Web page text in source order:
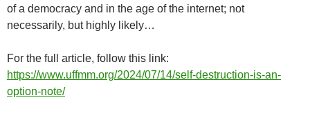
of a democracy and in the age of the internet; not
necessarily, but highly likely…
For the full article, follow this link:
https://www.uffmm.org/2024/07/14/self-destruction-is-an-
option-note/